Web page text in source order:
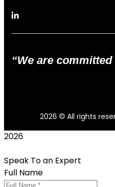
“We are
2026 © All rights
2026
Speak To an Expert
Full Name